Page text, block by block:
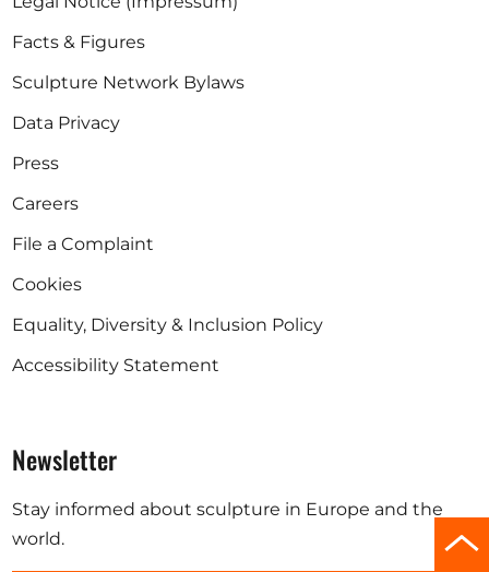
Facts & Figures
Sculpture Network Bylaws
Data Privacy
Press
Careers
File a Complaint
Cookies
Equality, Diversity & Inclusion Policy
Accessibility Statement
Newsletter
Stay informed about sculpture in Europe and the
world.